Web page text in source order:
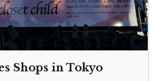
Shops in Tokyo